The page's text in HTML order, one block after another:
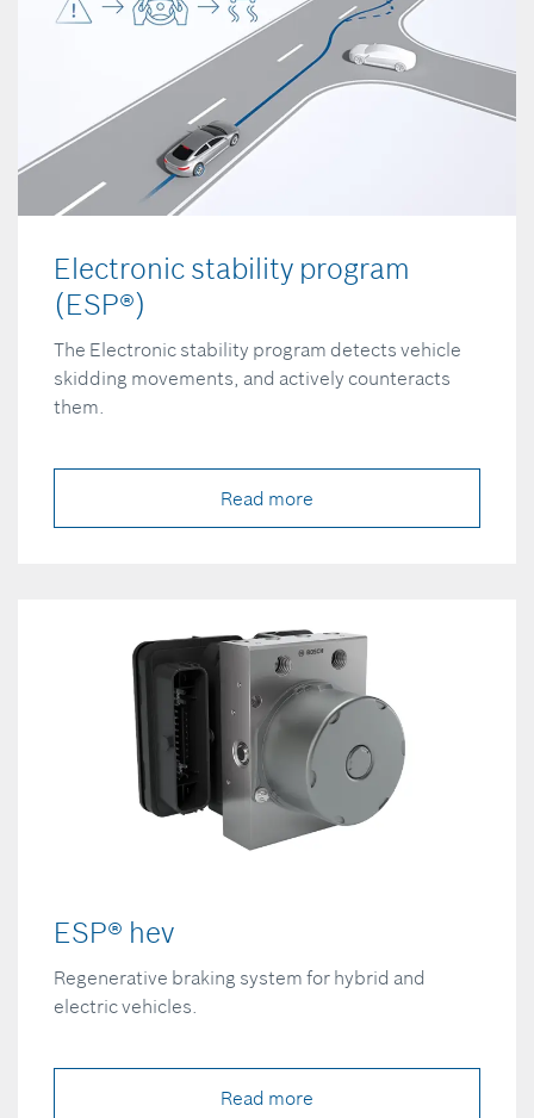
Electronic stability program
(ESP®)
The Electronic stability program detects vehicle
skidding movements, and actively counteracts
them.
Read more
ESP® hev
Regenerative braking system for hybrid and
electric vehicles.
Read more